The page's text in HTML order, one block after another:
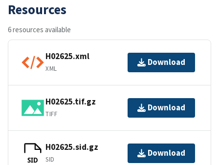
Resources
6 resources available
H02625.xml
XML
Download
H02625.tif.gz
TIFF
Download
SID
H02625.sid.gz
SID
Download